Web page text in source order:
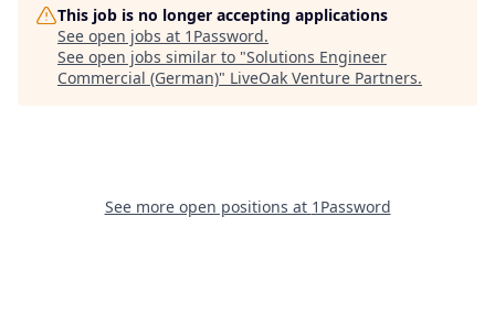
This job is no longer accepting applications
See open jobs at 1Password.
See open jobs similar to "Solutions Engineer
Commercial (German)" LiveOak Venture Partners.
See more open positions at 1Password